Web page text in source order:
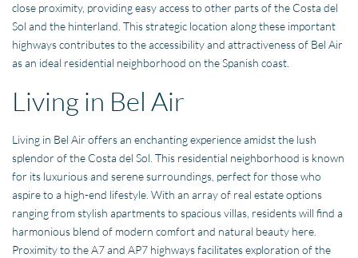
close proximity, providing easy access to other parts of the Costa del
Sol and the hinterland. This strategic location along these important
highways contributes to the accessibility and attractiveness of Bel Air
as an ideal residential neighborhood on the Spanish coast.
Living in Bel Air
Living in Bel Air offers an enchanting experience amidst the lush
splendor of the Costa del Sol. This residential neighborhood is known
for its luxurious and serene surroundings, perfect for those who
aspire to a high-end lifestyle. With an array of real estate options
ranging from stylish apartments to spacious villas, residents will find a
harmonious blend of modern comfort and natural beauty here.
Proximity to the A7 and AP7 highways facilitates exploration of the